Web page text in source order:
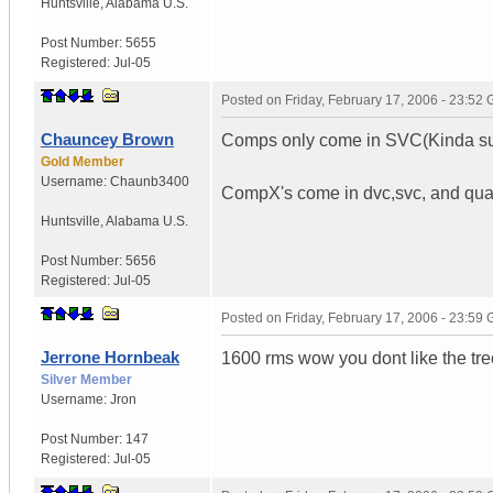
Post Number: 5655
Registered: Jul-05
Chauncey Brown
Gold Member
Username: Chaunb3400
Huntsville Alabama U.S.
Post Number: 5656
Registered: Jul-05
Posted on Friday, February 17, 2006 - 23:52
Comps only come in SVC(Kinda
CompX's come in dvc,svc, and
Jerrone Hornbeak
Silver Member
Username: Jron
Post Number: 147
Registered: Jul-05
Posted on Friday, February 17, 2006 - 23:59
1600 rms wow you dont like the